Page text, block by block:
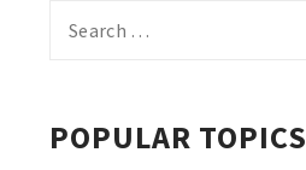
for:
POPULAR TOPICS